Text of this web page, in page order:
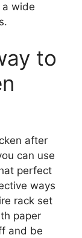
wide
to
after
can use
perfect
ways
rack set
paper
and be